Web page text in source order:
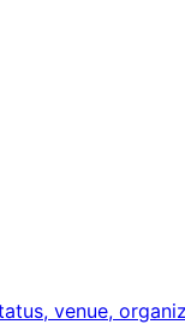
venue,